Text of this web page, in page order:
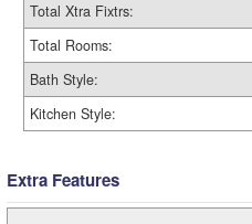
Total Xtra Fixtrs:
Total Rooms:
Bath Style:
Kitchen Style:
Extra Features